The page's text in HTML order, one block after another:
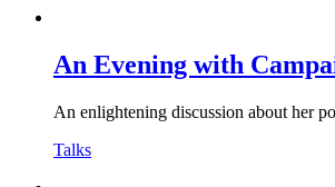
An Evening with
An enlightening discussion about her
Talks